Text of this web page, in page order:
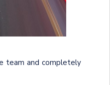
team and completely